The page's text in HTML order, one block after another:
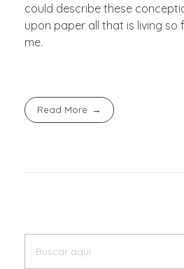
could describe these
upon paper all that is living so
me.
Read More